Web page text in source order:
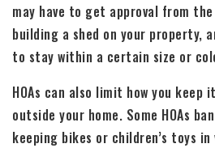
may have to get approval from
building a shed on your property,
to stay within a certain size or
HOAs can also limit how you keep
outside your home. Some HOAs
keeping bikes or children’s toys